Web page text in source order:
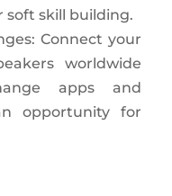
soft skill building.
Connect your
worldwide
apps and
opportunity for